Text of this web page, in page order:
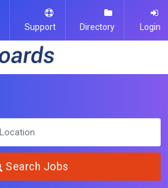
Support Directory Login
Search Jobs